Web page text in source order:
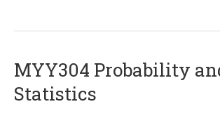
MYY304 Probability
Statistics